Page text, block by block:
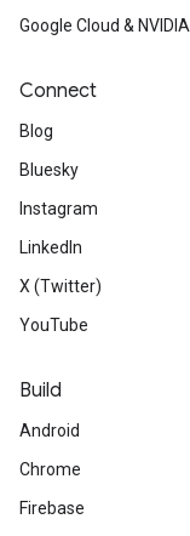
Google Cloud & NVIDIA
Connect
Blog
Bluesky
Instagram
LinkedIn
X (Twitter)
YouTube
Build
Android
Chrome
Firebase